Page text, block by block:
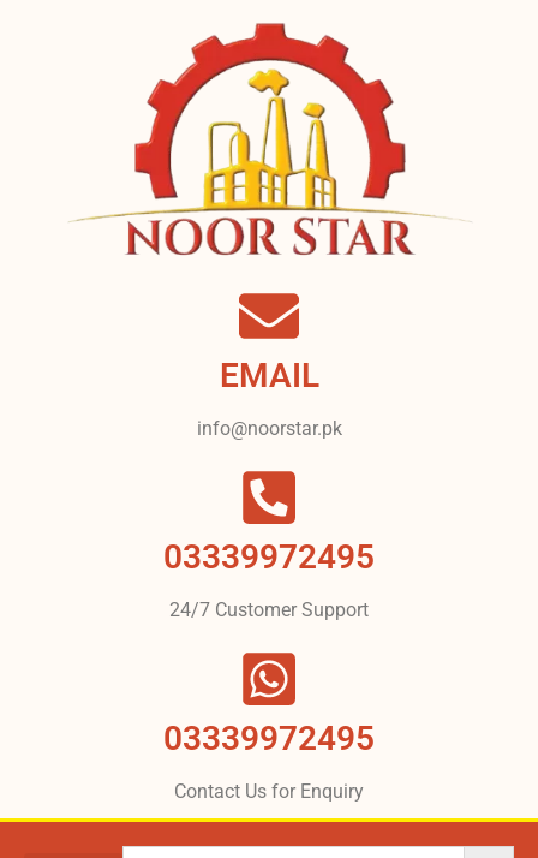
EMAIL
info@noorstar.pk
03339972495
24/7 Customer Support
03339972495
Contact Us for Enquiry